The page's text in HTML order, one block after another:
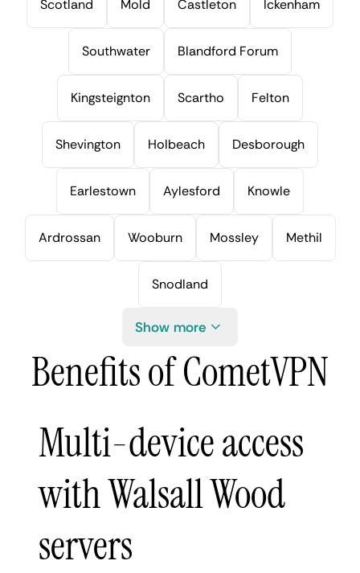
Scotland Mold Castleton Ickenham
Southwater Blandford Forum
Kingsteignton Scartho Felton
Shevington Holbeach Desborough
Earlestown Aylesford Knowle
Ardrossan Wooburn Mossley Methil
Snodland
Show more
Benefits of CometVPN
Multi-device access
with Walsall Wood
servers